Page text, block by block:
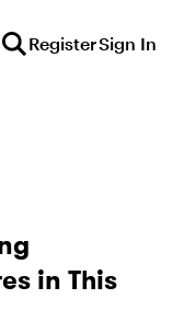
RegisterSign In
in This